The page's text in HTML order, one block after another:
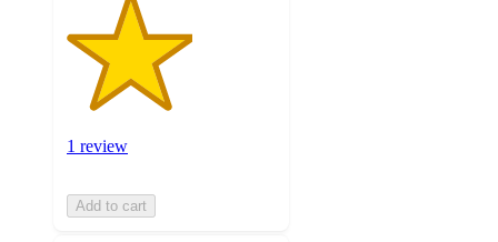
1 review
Add to cart